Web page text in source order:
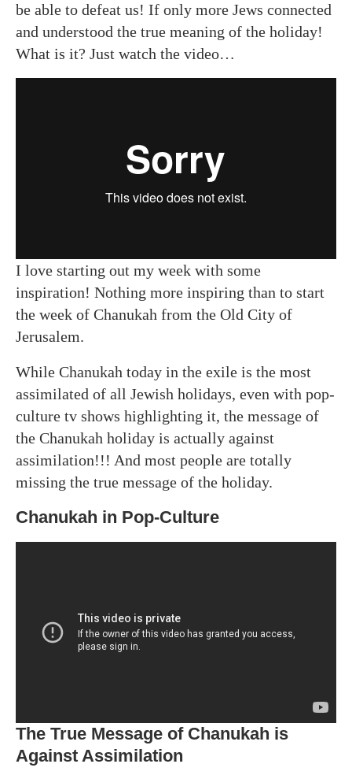
be able to defeat us! If only more Jews connected
and understood the true meaning of the holiday!
What is it? Just watch the video…
I love starting out my week with some
inspiration! Nothing more inspiring than to start
the week of Chanukah from the Old City of
Jerusalem.
While Chanukah today in the exile is the most
assimilated of all Jewish holidays, even with pop-
culture tv shows highlighting it, the message of
the Chanukah holiday is actually against
assimilation!!! And most people are totally
missing the true message of the holiday.
Chanukah in Pop-Culture
The True Message of Chanukah is
Against Assimilation